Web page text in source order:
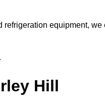
equipment, we
Hill